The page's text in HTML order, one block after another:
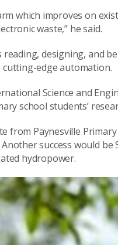
which improves on
waste,” he said.
reading, designing, and
edge automation.
Science and
school students’
from Paynesville
success would
hydropower.